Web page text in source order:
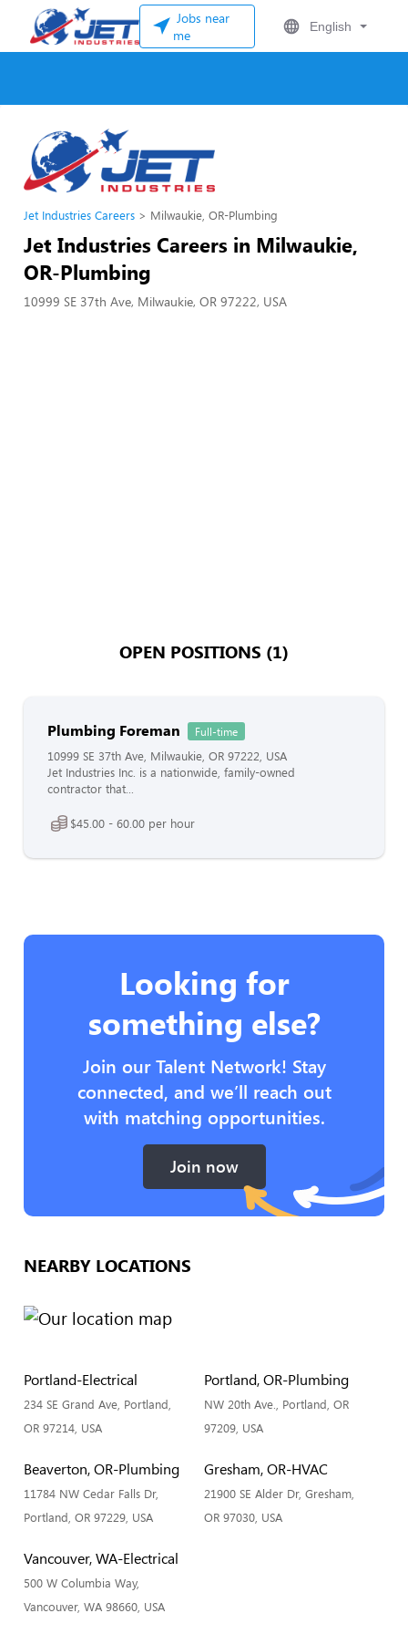
Jobs near
me
English
Jet Industries Careers Milwaukie, OR-Plumbing
Jet Industries Careers in Milwaukie,
OR-Plumbing
10999 SE 37th Ave, Milwaukie, OR 97222, USA
OPEN POSITIONS (1)
Plumbing Foreman Full-time
10999 SE 37th Ave, Milwaukie, OR 97222, USA
Jet Industries Inc. is a nationwide, family-owned
contractor that...
$45.00 - 60.00 per hour
Looking for
something else?
Join our Talent Network! Stay
connected, and we’ll reach out
with matching opportunities.
Join now
NEARBY LOCATIONS
Portland-Electrical
234 SE Grand Ave, Portland,
OR 97214, USA
Portland, OR-Plumbing
NW 20th Ave., Portland, OR
97209, USA
Beaverton, OR-Plumbing
11784 NW Cedar Falls Dr,
Portland, OR 97229, USA
Gresham, OR-HVAC
21900 SE Alder Dr, Gresham,
OR 97030, USA
Vancouver, WA-Electrical
500 W Columbia Way,
Vancouver, WA 98660, USA